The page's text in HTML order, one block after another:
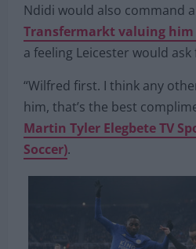
Ndidi would also command
Transfermarkt valuing him
a feeling Leicester would
“Wilfred first. I think any
him, that’s the best
Martin Tyler Elegbete TV
Soccer).